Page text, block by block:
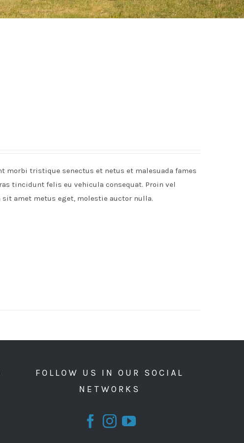
tristique senectus et netus et malesuada fames
tincidunt felis eu vehicula consequat. Proin vel
amet metus eget, molestie auctor nulla.
FOLLOW US IN OUR SOCIAL
NETWORKS